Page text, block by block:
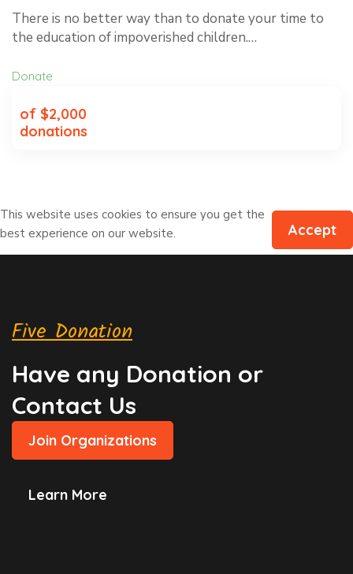
There is no better way than to donate your time to
the education of impoverished children.…
Donate
of $2,000
donations
This website uses cookies to ensure you get the
best experience on our website.
Accept
Five Donation
Have any Donation or
Contact Us
Join Organizations
Learn More